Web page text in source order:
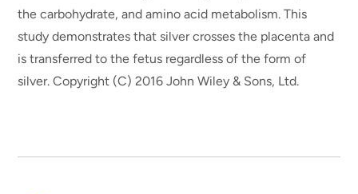
the carbohydrate, and amino acid metabolism. This
study demonstrates that silver crosses the placenta and
is transferred to the fetus regardless of the form of
silver. Copyright (C) 2016 John Wiley & Sons, Ltd.